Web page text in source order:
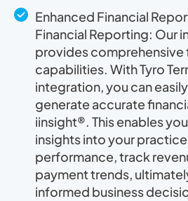
Enhanced Financial
Financial Reporting: Our
provides comprehensive
capabilities. With Tyro
integration, you can
generate accurate
iinsight®. This enables
insights into your
performance, track
payment trends,
informed business